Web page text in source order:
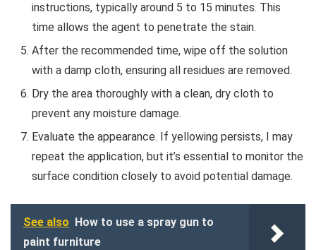
instructions, typically around 5 to 15 minutes. This
time allows the agent to penetrate the stain.
After the recommended time, wipe off the solution
with a damp cloth, ensuring all residues are removed.
Dry the area thoroughly with a clean, dry cloth to
prevent any moisture damage.
Evaluate the appearance. If yellowing persists, I may
repeat the application, but it’s essential to monitor the
surface condition closely to avoid potential damage.
See also
How to use a spray gun to
paint furniture